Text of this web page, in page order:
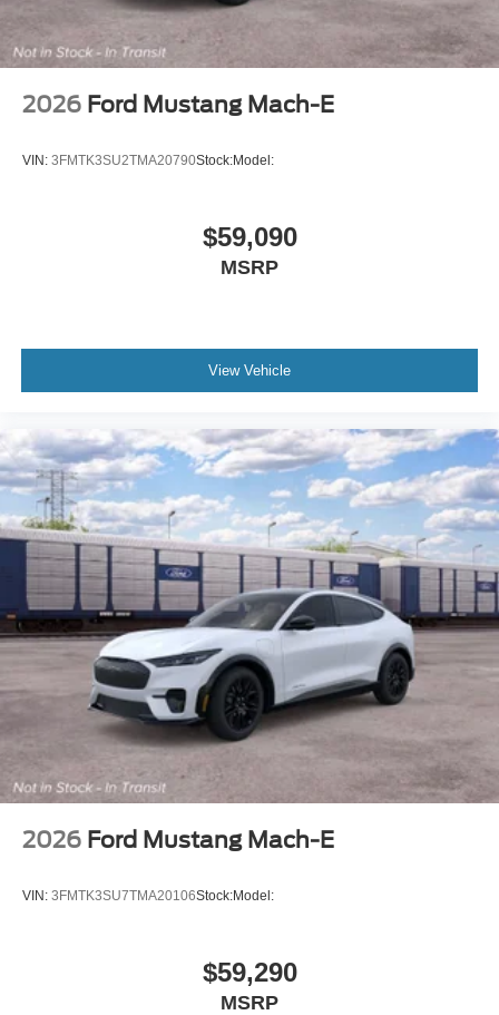
2026 Ford Mustang Mach-E
VIN: 3FMTK3SU2TMA20790Stock:Model:
$59,090
MSRP
View Vehicle
2026 Ford Mustang Mach-E
VIN: 3FMTK3SU7TMA20106Stock:Model:
$59,290
MSRP